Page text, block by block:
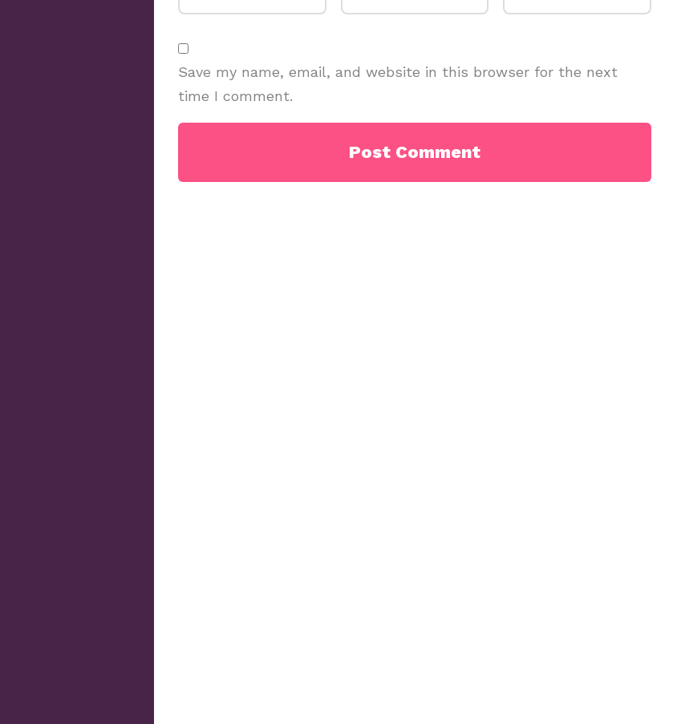
Save my name, email, and website in this browser for the next
time I comment.